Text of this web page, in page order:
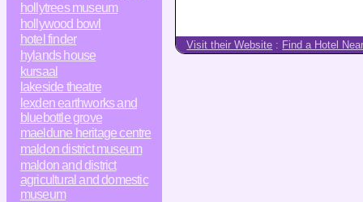
hollytrees museum
hollywood bowl
hotel finder
hylands house
kursaal
lakeside theatre
lexden earthworks and
bluebottle grove
maeldune heritage centre
maldon district museum
maldon and district
agricultural and domestic
museum
Visit their Website : Find a Hotel